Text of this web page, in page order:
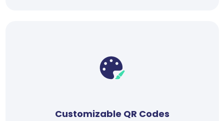
Customizable QR Codes